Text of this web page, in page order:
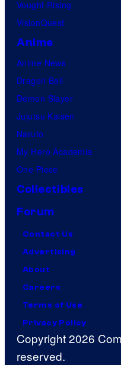
Vought Rising
VisionQuest
Anime
Anime News
Dragon Ball
Demon Slayer
Jujutsu Kaisen
Naruto
My Hero Academia
One Piece
Collectibles
Forum
Contact Us
Advertising
About
Careers
Terms of Use
Privacy Policy
Copyright 2026
reserved.